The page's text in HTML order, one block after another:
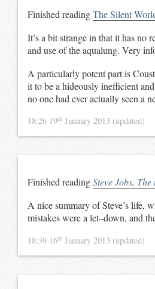
Finished readingThe Silent
It’s a bit strange in that it has no
and use of the aqualung. Very
A particularly potent part is
it to be a hideously inefficient
no one had ever actually seen a
18:26 19th January 2013 (updated)
Finished readingSteve Jobs,
A nice summary of Steve’s life,
mistakes were a let–down, and
18:39 16th January 2013 (updated)